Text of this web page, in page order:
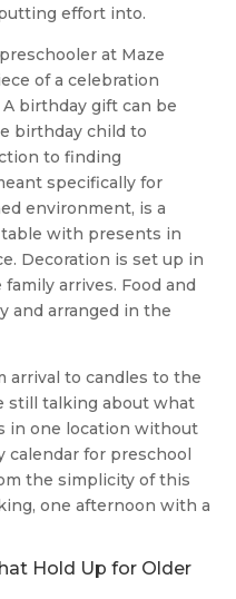
effort into.
at Maze
of a celebration
birthday gift can be
birthday child to
to finding
specifically for
environment, is a
with presents in
Decoration is set up in
arrives. Food and
and arranged in the
arrival to candles to the
still talking about what
in one location without
calendar for preschool
the simplicity of this
one afternoon with a
Hold Up for Older